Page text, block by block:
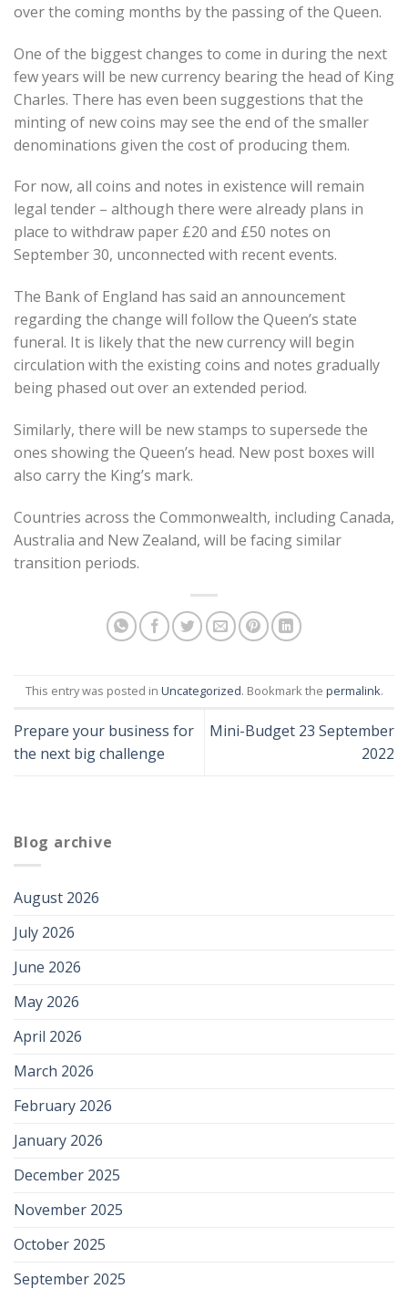
over the coming months by the passing of the Queen.
One of the biggest changes to come in during the next
few years will be new currency bearing the head of King
Charles. There has even been suggestions that the
minting of new coins may see the end of the smaller
denominations given the cost of producing them.
For now, all coins and notes in existence will remain
legal tender – although there were already plans in
place to withdraw paper £20 and £50 notes on
September 30, unconnected with recent events.
The Bank of England has said an announcement
regarding the change will follow the Queen’s state
funeral. It is likely that the new currency will begin
circulation with the existing coins and notes gradually
being phased out over an extended period.
Similarly, there will be new stamps to supersede the
ones showing the Queen’s head. New post boxes will
also carry the King’s mark.
Countries across the Commonwealth, including Canada,
Australia and New Zealand, will be facing similar
transition periods.
This entry was posted in Uncategorized. Bookmark the permalink.
Prepare your business for
the next big challenge
Mini-Budget 23 September
2022
Blog archive
August 2026
July 2026
June 2026
May 2026
April 2026
March 2026
February 2026
January 2026
December 2025
November 2025
October 2025
September 2025